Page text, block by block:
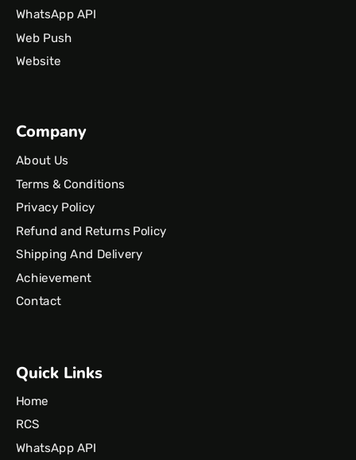
WhatsApp API
Web Push
Website
Company
About Us
Terms & Conditions
Privacy Policy
Refund and Returns Policy
Shipping And Delivery
Achievement
Contact
Quick Links
Home
RCS
WhatsApp API